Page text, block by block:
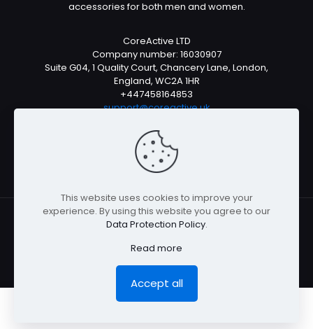
accessories for both men and women.
CoreActive LTD
Company number: 16030907
Suite G04, 1 Quality Court, Chancery Lane, London,
England, WC2A 1HR
+447458164853
support@coreactive.uk
This website uses cookies to improve your
experience. By using this website you agree to our
Data Protection Policy.
Read more
Accept all